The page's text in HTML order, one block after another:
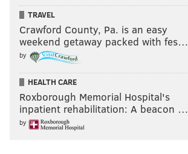
TRAVEL
Crawford County, Pa. is an easy
weekend getaway packed with fes…
by
HEALTH CARE
Roxborough Memorial Hospital's
inpatient rehabilitation: A beacon …
by